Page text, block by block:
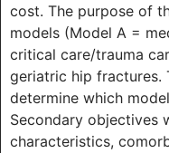
cost. The purpose of
models (Model A =
critical care/trauma
geriatric hip fractures.
determine which
Secondary objectives
characteristics,